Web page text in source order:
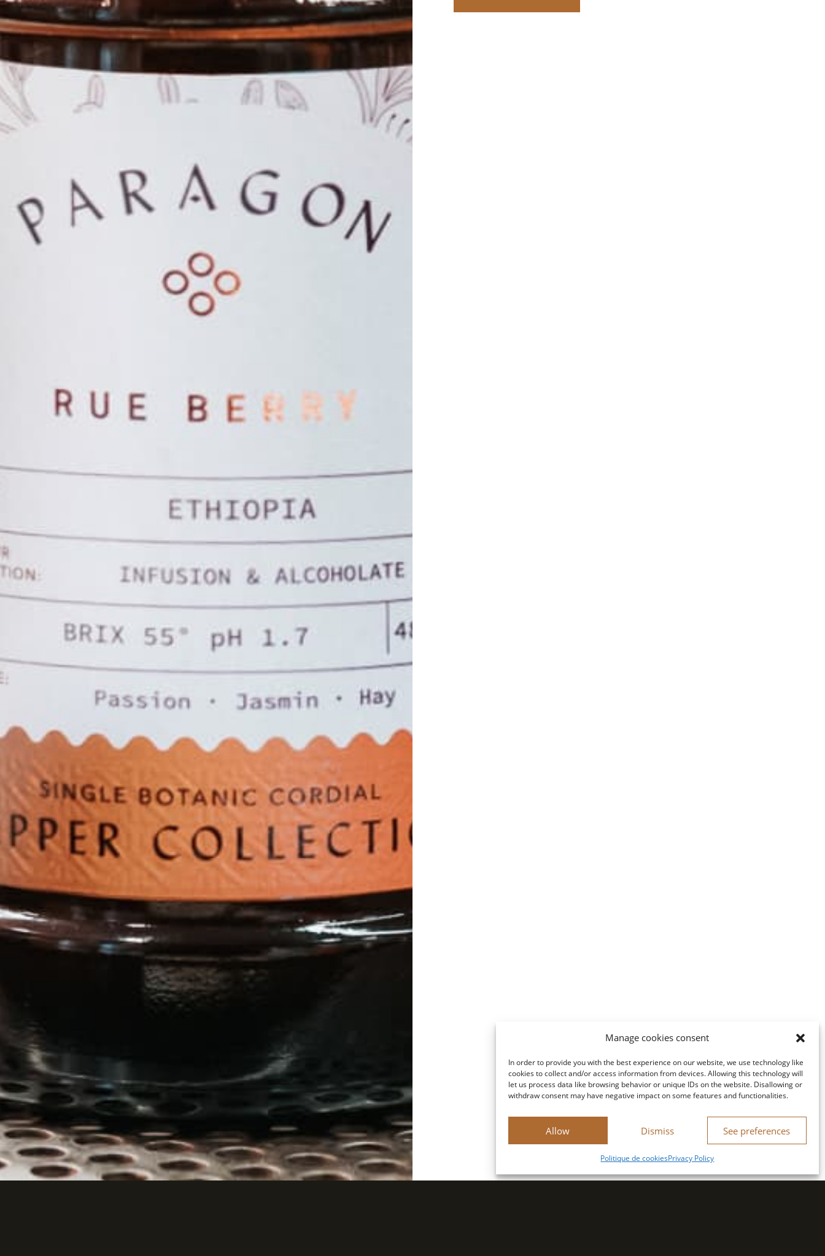
Manage cookies consent
In order to provide you with the best experience on our website, we use technology like
cookies to collect and/or access information from devices. Allowing this technology will
let us process data like browsing behavior or unique IDs on the website. Disallowing or
withdraw consent may have negative impact on some features and functionalities.
Allow Dismiss See preferences
Politique de cookiesPrivacy Policy